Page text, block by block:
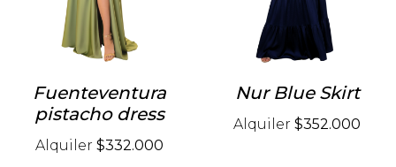
Fuenteventura
pistacho dress
Alquiler $332.000
Nur Blue Skirt
Alquiler $352.000